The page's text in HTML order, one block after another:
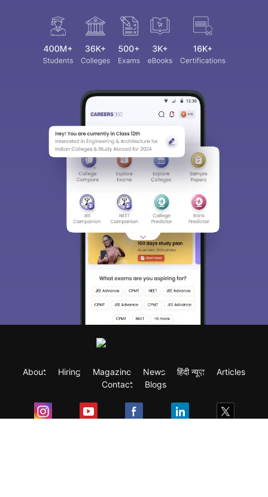
About Hiring Magazine News हिंदी न्यूज़
Articles
Contact
Blogs